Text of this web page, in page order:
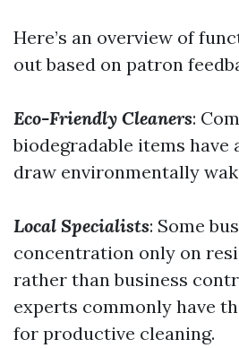
Here’s an overview of
out based on patron
Eco-Friendly Cleaners:
biodegradable items have
draw environmentally
Local Specialists: Some
concentration only on
rather than business
experts commonly have
for productive cleaning.